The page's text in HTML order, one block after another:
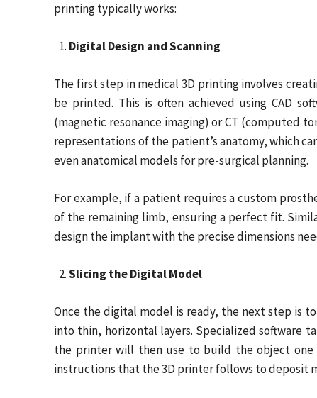
printing typically works:
Digital Design and Scanning
The first step in medical 3D printing involves
be printed. This is often achieved using CAD
(magnetic resonance imaging) or CT (computed
representations of the patient’s anatomy, which
even anatomical models for pre-surgical planning.
For example, if a patient requires a custom
of the remaining limb, ensuring a perfect fit.
design the implant with the precise dimensions
Slicing the Digital Model
Once the digital model is ready, the next step is
into thin, horizontal layers. Specialized software
the printer will then use to build the object one
instructions that the 3D printer follows to deposit